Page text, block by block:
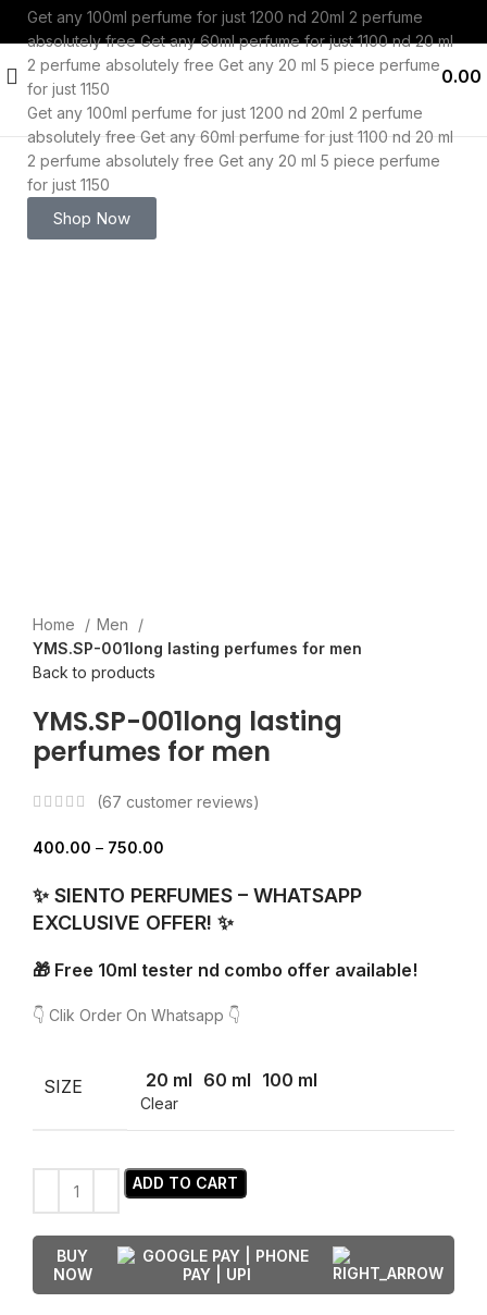
0.00
Get any 100ml perfume for just 1200 nd 20ml 2 perfume
absolutely freeGet any 60ml perfume for just 1100 nd 20 ml
2 perfume absolutely free Get any 20 ml 5 piece perfume
for just 1150
Get any 100ml perfume for just 1200 nd 20ml 2 perfume
absolutely free Get any 60ml perfume for just 1100 nd 20 ml
2 perfume absolutely free Get any 20 ml 5 piece perfume
for just 1150
Shop Now
-53%
Home
Men
YMS.SP-001long lasting perfumes for men
Back to products
YMS.SP-001long lasting
perfumes for men
(67 customer reviews)
400.00 – 750.00
✨ SIENTO PERFUMES – WHATSAPP
EXCLUSIVE OFFER! ✨
🎁 Free 10ml tester nd combo offer available!
👇 Clik Order On Whatsapp 👇
SIZE 20 ml 60 ml 100 ml
Clear
ADD TO CART
BUY
NOW